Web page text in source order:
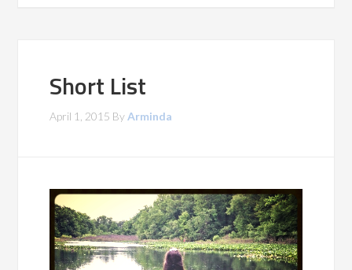
Short List
April 1, 2015 ByArminda